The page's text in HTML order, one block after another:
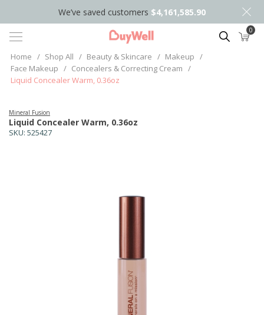
We’ve saved customers $4,161,585.90
Search 0
Home / Shop All / Beauty & Skincare / Makeup /
Face Makeup / Concealers & Correcting Cream /
Liquid Concealer Warm, 0.36oz
SKU: 525427
Liquid Concealer Warm, 0.36oz
Mineral Fusion